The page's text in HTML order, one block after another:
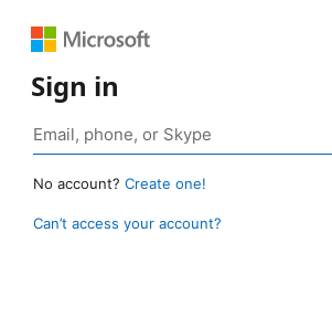
Sign in
No account? Create one!
Can’t access your account?